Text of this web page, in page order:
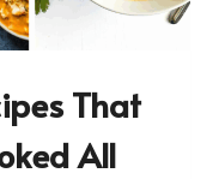
That
All